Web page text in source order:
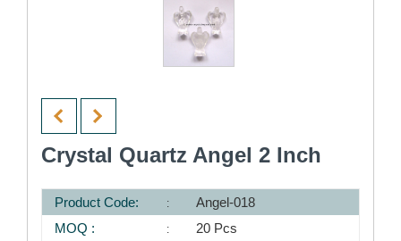
Crystal Quartz Angel 2 Inch
Product Code:
Angel-018
MOQ :
20 Pcs